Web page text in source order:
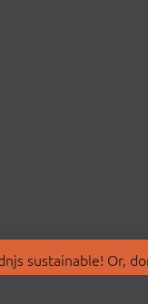
sustainable! Or,